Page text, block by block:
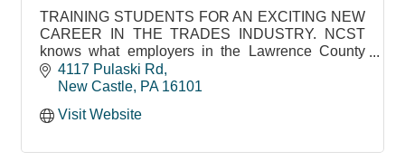
TRAINING STUDENTS FOR AN EXCITING NEW
CAREER IN THE TRADES INDUSTRY. NCST
knows what employers in the Lawrence County
area need to succeed
4117 Pulaski Rd
New Castle PA 16101
Visit Website